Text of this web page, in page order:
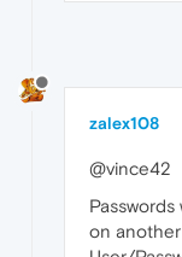
zalex108
@vince42
on